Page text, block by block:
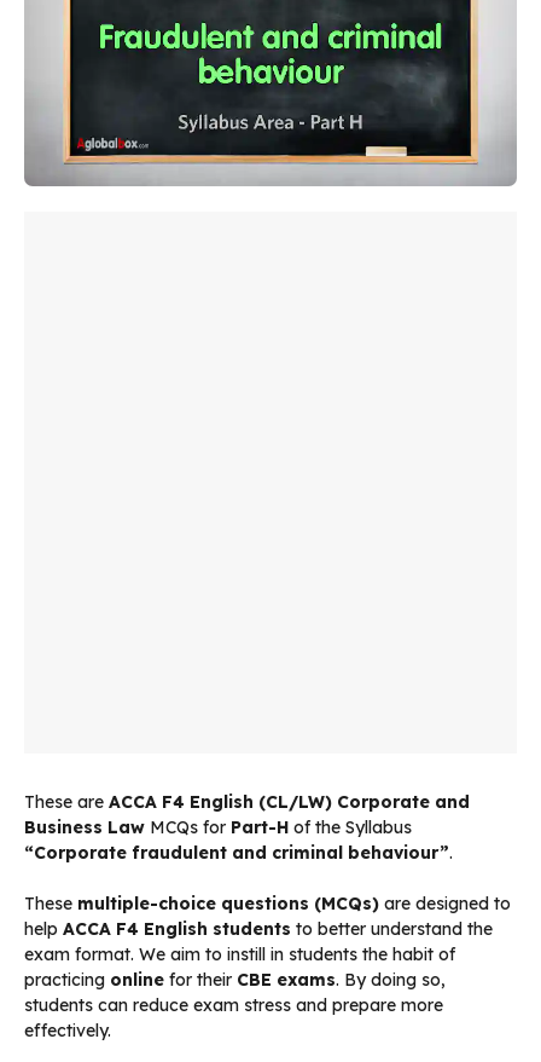
These are ACCA F4 English (CL/LW) Corporate and
Business Law MCQs for Part-H of the Syllabus
“Corporate fraudulent and criminal behaviour”.
These multiple-choice questions (MCQs) are designed to
help ACCA F4 English students to better understand the
exam format. We aim to instill in students the habit of
practicing online for their CBE exams. By doing so,
students can reduce exam stress and prepare more
effectively.